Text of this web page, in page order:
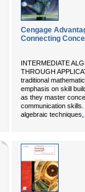
Cengage
Connecting
INTERMEDIATE
THROUGH
traditional
emphasis on skill
as they master
communication
algebraic techniques,